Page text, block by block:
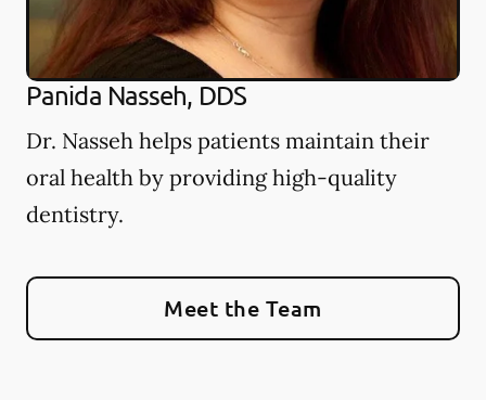
Panida Nasseh, DDS
Dr. Nasseh helps patients maintain their
oral health by providing high-quality
dentistry.
Meet the Team